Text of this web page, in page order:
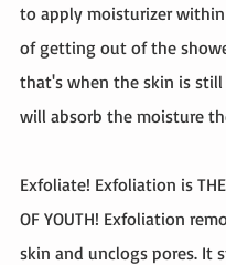
to apply moisturizer
of getting out of the
that's when the skin is still
will absorb the moisture
Exfoliate! Exfoliation is THE
OF YOUTH! Exfoliation
skin and unclogs pores. It